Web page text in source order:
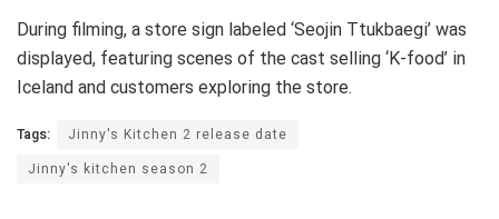
During filming, a store sign labeled ‘Seojin Ttukbaegi’ was
displayed, featuring scenes of the cast selling ‘K-food’ in
Iceland and customers exploring the store.
Tags:
Jinny's Kitchen 2 release date
Jinny's kitchen season 2